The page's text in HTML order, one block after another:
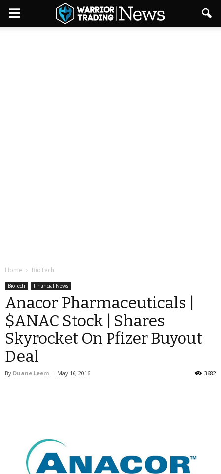
Home BioTech
BioTech Financial News
Anacor Pharmaceuticals |
$ANAC Stock | Shares
Skyrocket On Pfizer Buyout
Deal
By Duane Leem - May 16, 2016 3682